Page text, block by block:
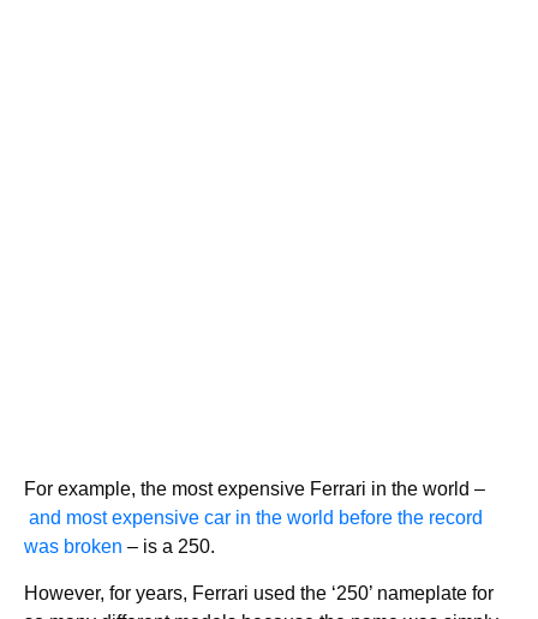
For example, the most expensive Ferrari in the world –
and most expensive car in the world before the record
was broken – is a 250.
However, for years, Ferrari used the ‘250’ nameplate for